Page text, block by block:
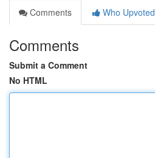
Comments
Who Upvoted
Comments
Submit a Comment
No HTML